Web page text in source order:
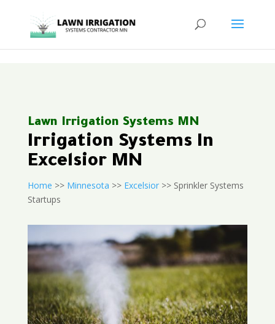
Lawn Irrigation Systems MN
Irrigation Systems In
Excelsior MN
Home >> Minnesota >> Excelsior>> Sprinkler Systems
Startups